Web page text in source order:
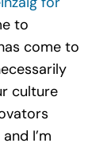
to
come to
culture
I’m